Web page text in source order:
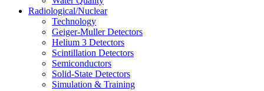
Radiological/Nuclear
Technology
Geiger-Muller Detectors
Helium 3 Detectors
Scintillation Detectors
Semiconductors
Solid-State Detectors
Simulation & Training